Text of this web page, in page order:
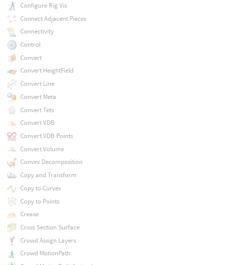
Configure Rig Vis
Connect Adjacent Pieces
Connectivity
Control
Convert
Convert HeightField
Convert Line
Convert Meta
Convert Tets
Convert VDB
Convert VDB Points
Convert Volume
Convex Decomposition
Copy and Transform
Copy to Curves
Copy to Points
Crease
Cross Section Surface
Crowd Assign Layers
Crowd MotionPath